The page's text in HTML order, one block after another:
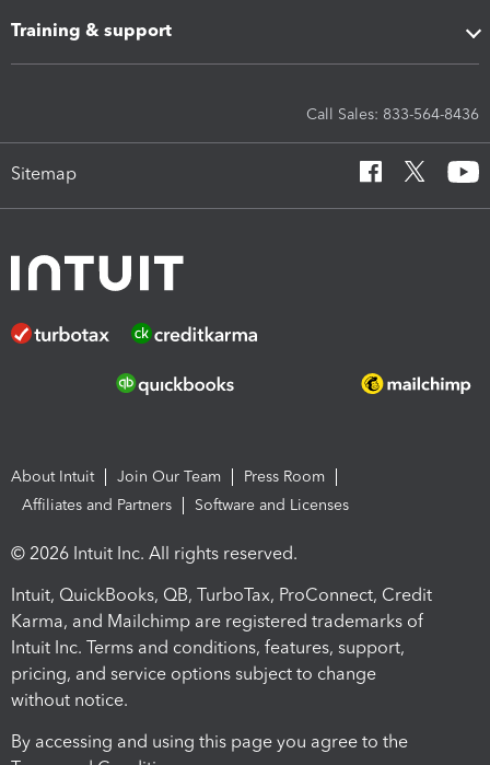
Training & support
Call Sales: 833-564-8436
Sitemap
About Intuit Join Our Team
Press Room
Affiliates and Partners
Software and Licenses
© 2026 Intuit Inc. All rights reserved.
Intuit, QuickBooks, QB, TurboTax, ProConnect, Credit
Karma, and Mailchimp are registered trademarks of
Intuit Inc. Terms and conditions, features, support,
pricing, and service options subject to change
without notice.
By accessing and using this page you agree to the